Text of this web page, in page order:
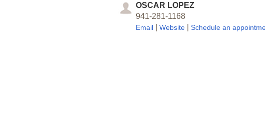
OSCAR LOPEZ
941-281-1168
Email Website| Schedule an